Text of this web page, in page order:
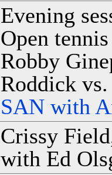
Evening
Open
Robby
Roddick
SAN with
Crissy
with Ed